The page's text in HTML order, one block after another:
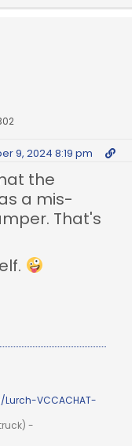
9, 2024 8:19 pm
the
a mis-
That's
VCCACHAT-
-